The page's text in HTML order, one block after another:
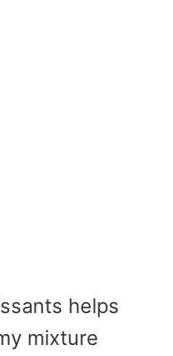
helps
mixture